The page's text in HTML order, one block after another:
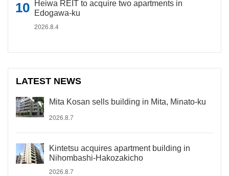
Heiwa REIT to acquire two apartments in
Edogawa-ku
2026.8.4
LATEST NEWS
Mita Kosan sells building in Mita, Minato-ku
2026.8.7
Kintetsu acquires apartment building in
Nihombashi-Hakozakicho
2026.8.7